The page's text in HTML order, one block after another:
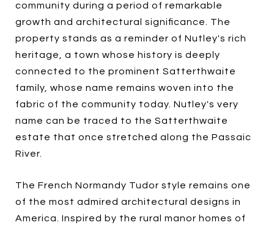
community during a period of remarkable
growth and architectural significance. The
property stands as a reminder of Nutley's rich
heritage, a town whose history is deeply
connected to the prominent Satterthwaite
family, whose name remains woven into the
fabric of the community today. Nutley's very
name can be traced to the Satterthwaite
estate that once stretched along the Passaic
River.
The French Normandy Tudor style remains one
of the most admired architectural designs in
America. Inspired by the rural manor homes of